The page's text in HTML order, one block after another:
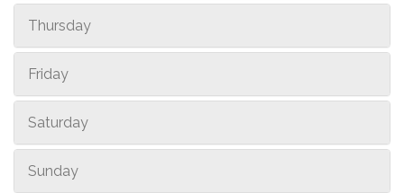
Thursday
Friday
Saturday
Sunday